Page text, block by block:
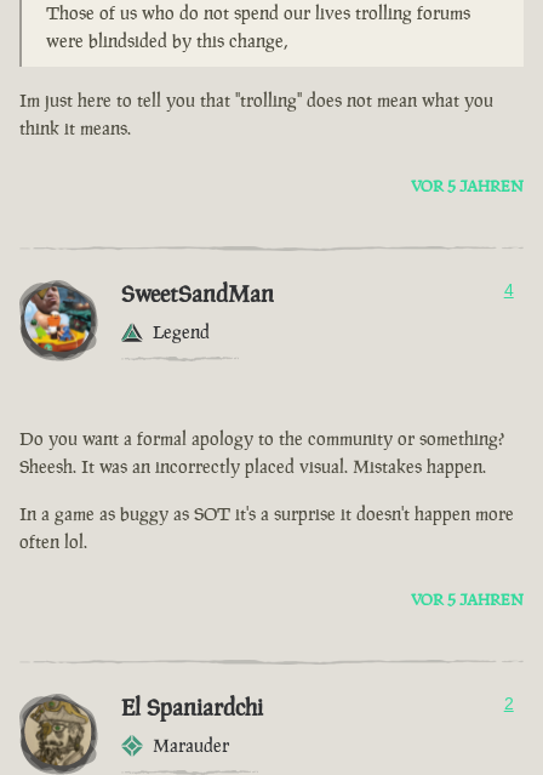
Those of us who do not spend our lives trolling forums
were blindsided by this change,
Im just here to tell you that "trolling" does not mean what you
think it means.
VOR 5 JAHREN
SweetSandMan
Legend
4
Do you want a formal apology to the community or something?
Sheesh. It was an incorrectly placed visual. Mistakes happen.
In a game as buggy as SOT it's a surprise it doesn't happen more
often lol.
VOR 5 JAHREN
El Spaniardchi
Marauder
2